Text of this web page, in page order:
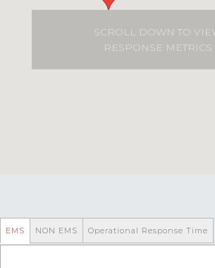
SCROLL DOWN TO
RESPONSE METRICS
EMS NON EMS Operational Response Time